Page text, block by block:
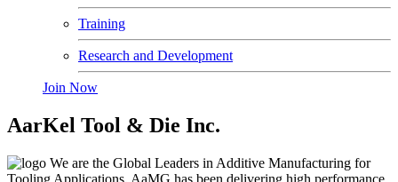
Training
Research and Development
Join Now
AarKel Tool & Die Inc.
We are the Global Leaders in Additive Manufacturing for
Tooling Applications. AaMG has been delivering high performance